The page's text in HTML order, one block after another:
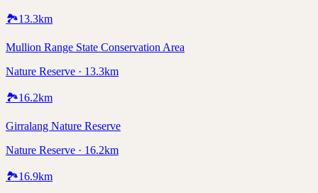
🏞️13.3km
Mullion Range State Conservation Area
Nature Reserve · 13.3km
🏞️16.2km
Girralang Nature Reserve
Nature Reserve · 16.2km
🏞️16.9km